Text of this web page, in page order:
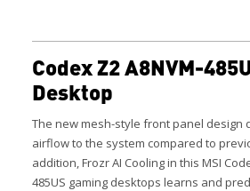
Codex Z2 A8NVM-
Desktop
The new mesh-style front panel design
airflow to the system compared to
addition, Frozr AI Cooling in this MSI
485US gaming desktops learns and